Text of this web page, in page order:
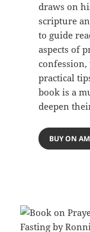
draws on
scripture
to guide
aspects of
practical
book is a
deepen
BUY ON